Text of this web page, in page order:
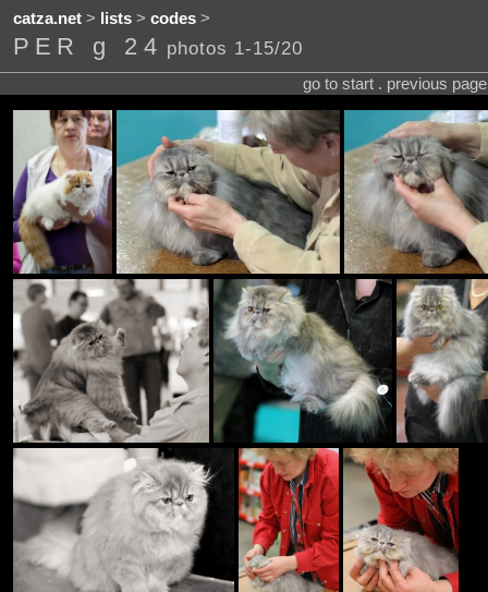
catza.net> lists> codes>
PER g 24 photos 1-15/20
go to start . previous